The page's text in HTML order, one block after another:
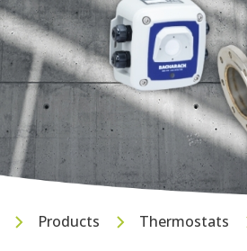
Products Thermostats